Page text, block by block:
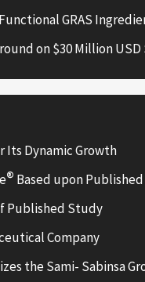
GRAS
on $30 Million
Its Dynamic Growth
® Based upon
Published Study
Company
the Sami- Sabinsa